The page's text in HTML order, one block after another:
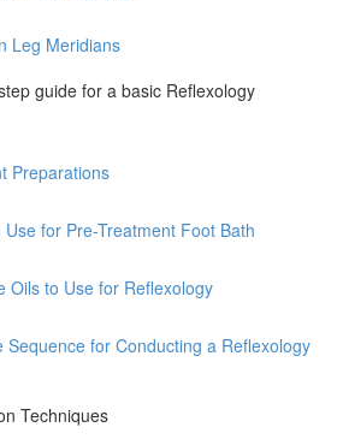
Leg Meridians
guide for a basic Reflexology
Preparations
Use for Pre-Treatment Foot Bath
Oils to Use for Reflexology
Sequence for Conducting a Reflexology
Techniques